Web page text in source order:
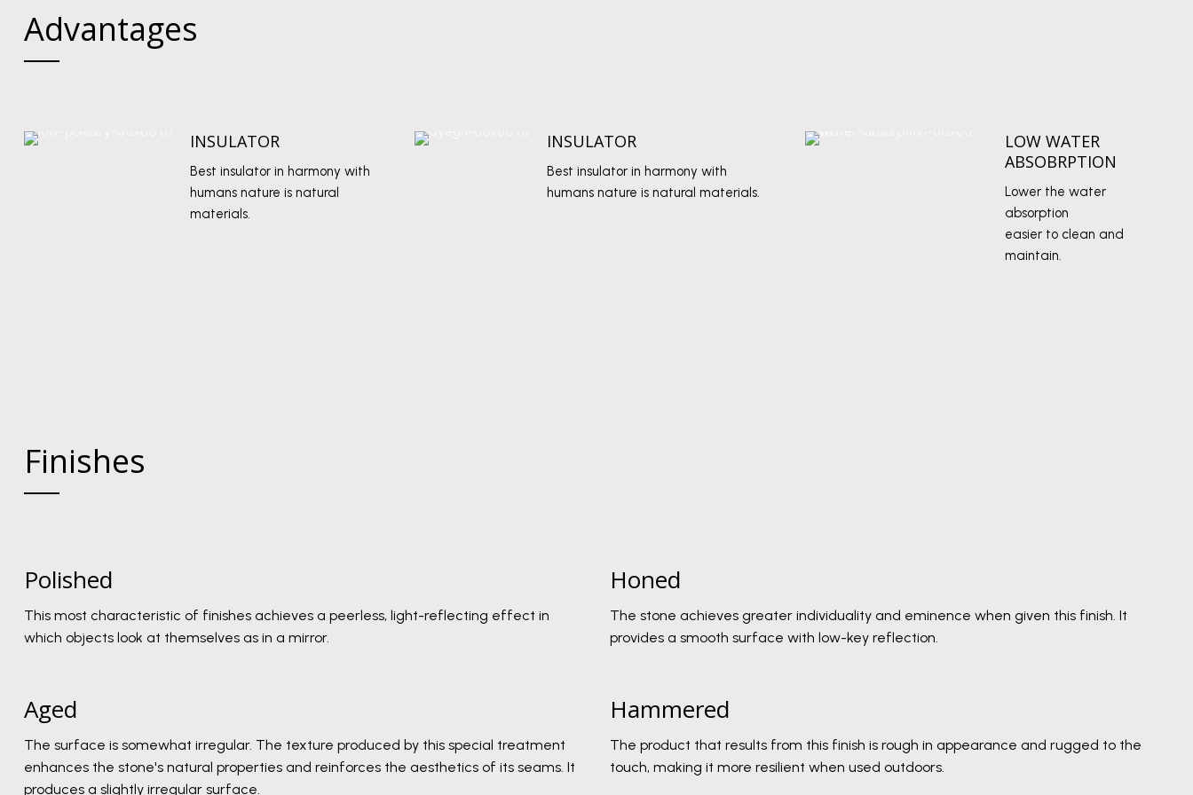
Advantages
INSULATOR
Best insulator in harmony with
humans nature is natural
materials.
INSULATOR
Best insulator in harmony with
humans nature is natural materials.
LOW WATER
ABSOBRPTION
Lower the water
absorption
easier to clean and
maintain.
Finishes
Polished
This most characteristic of finishes achieves a peerless, light-reflecting effect in
which objects look at themselves as in a mirror.
Aged
The surface is somewhat irregular. The texture produced by this special treatment
enhances the stone's natural properties and reinforces the aesthetics of its seams. It
produces a slightly irregular surface.
Honed
The stone achieves greater individuality and eminence when given this finish. It
provides a smooth surface with low-key reflection.
Hammered
The product that results from this finish is rough in appearance and rugged to the
touch, making it more resilient when used outdoors.